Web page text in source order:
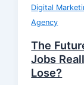
Digital
Agency
The
Jobs
Lose?